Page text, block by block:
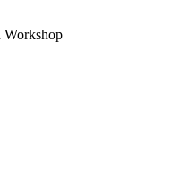
Workshop